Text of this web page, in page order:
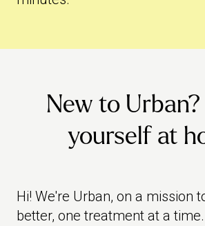
New to
yourself at
Hi! We're Urban, on a mission
better, one treatment at a